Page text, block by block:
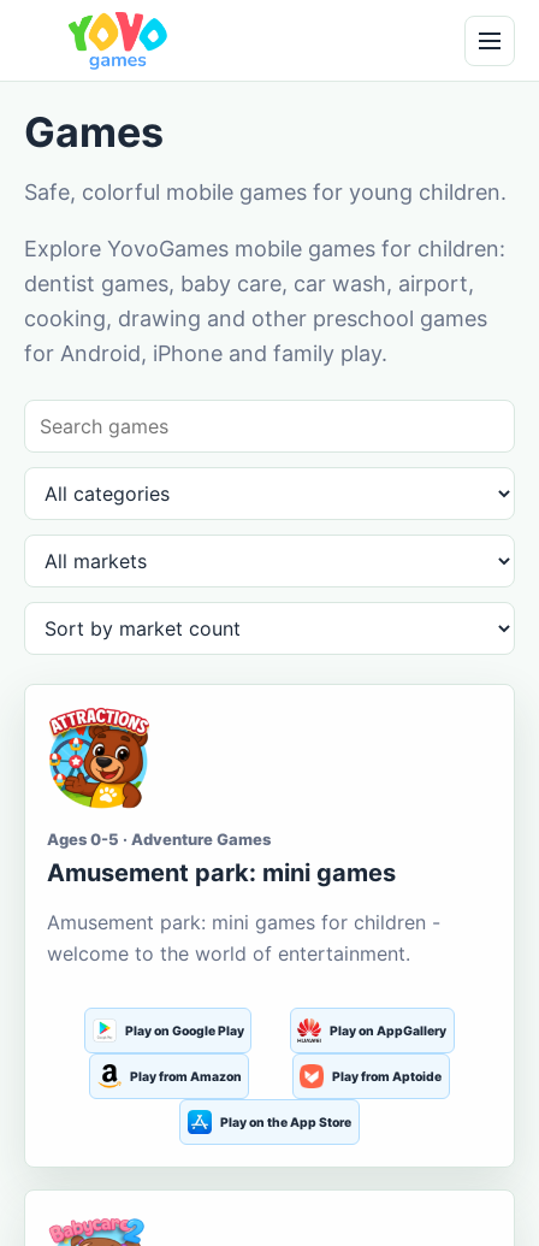
Games
Safe, colorful mobile games for young children.
Explore YovoGames mobile games for children:
dentist games, baby care, car wash, airport,
cooking, drawing and other preschool games
for Android, iPhone and family play.
Ages 0-5 · Adventure Games
Amusement park: mini games
Amusement park: mini games for children -
welcome to the world of entertainment.
Play on Google Play Play on AppGallery
Play from Amazon Play from Aptoide
Play on the App Store